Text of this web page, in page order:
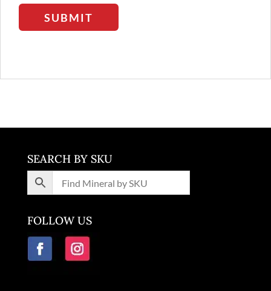
SUBMIT
SEARCH BY SKU
FOLLOW US